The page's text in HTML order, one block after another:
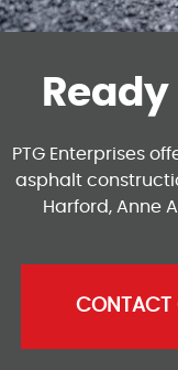
PTG Enterprises
asphalt
Harford, Anne
CONTACT